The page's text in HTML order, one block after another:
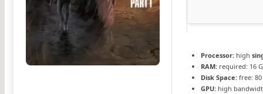
Processor: high
RAM: required: 16
Disk Space: free:
GPU: high